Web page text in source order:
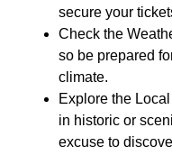
secure your
Check the
so be prepared
climate.
Explore the
in historic or
excuse to